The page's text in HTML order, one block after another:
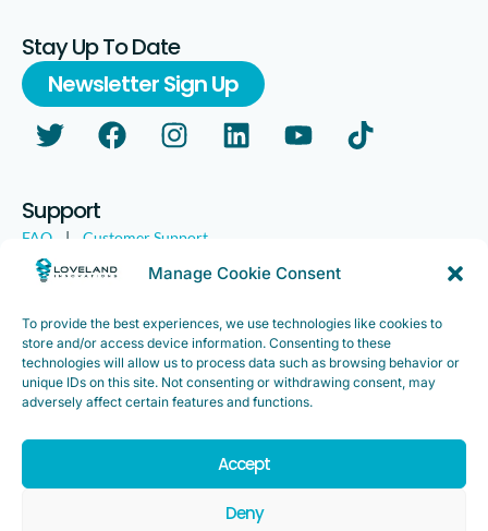
Manage Cookie Consent
To provide the best experiences, we use technologies like cookies to
store and/or access device information. Consenting to these
technologies will allow us to process data such as browsing behavior or
unique IDs on this site. Not consenting or withdrawing consent, may
adversely affect certain features and functions.
Accept
Deny
Stay Up To Date
Newsletter Sign Up
Support
FAQ | Customer Support
Legal | Customer Survey
Copyright ©2025. Loveland Innovations, Inc. “Loveland
Innovations”, the Loveland Innovations logo, “IMGING” and the